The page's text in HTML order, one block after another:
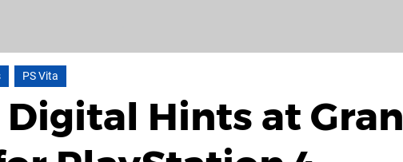
PS Vita
Hints at Gran